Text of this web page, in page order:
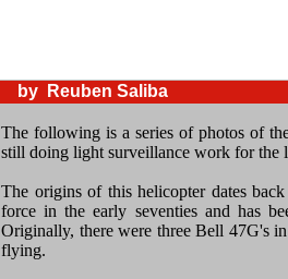
by Reuben Saliba
The following is a series of photos of
still doing light surveillance work for the
The origins of this helicopter dates
force in the early seventies and has
Originally, there were three Bell 47G's
flying.